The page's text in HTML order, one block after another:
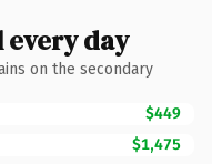
every day
on the secondary
$449
$1,475